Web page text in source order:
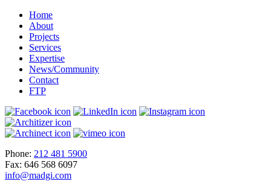
Home
About
Projects
Services
Expertise
News/Community
Contact
FTP
Phone: 212 481 5900
Fax: 646 568 6097
info@madgi.com